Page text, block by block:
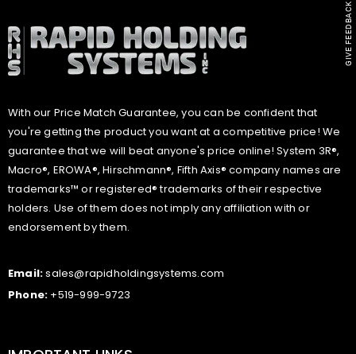
With our Price Match Guarantee, you can be confident that
you're getting the product you want at a competitive price! We
guarantee that we will beat anyone's price online! System 3R®,
Macro®, EROWA®, Hirschmann®, Fifth Axis® company names are
trademarks™ or registered® trademarks of their respective
holders. Use of them does not imply any affiliation with or
endorsement by them.
Email:sales@rapidholdingsystems.com
Phone: +519-999-9723
GIVE FEEDBACK